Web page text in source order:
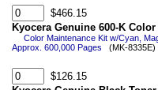
$466.15
Kyocera Genuine 600-K
Color Maintenance Kit w/Cyan,
Approx. 600,000 Pages (MK-8335E)
$126.15